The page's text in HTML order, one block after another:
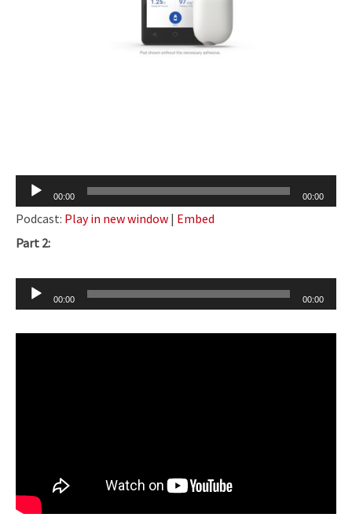
Audio
Player
00:00 00:00
Podcast: Play in new window | Embed
Part 2:
Audio
Player
00:00 00:00